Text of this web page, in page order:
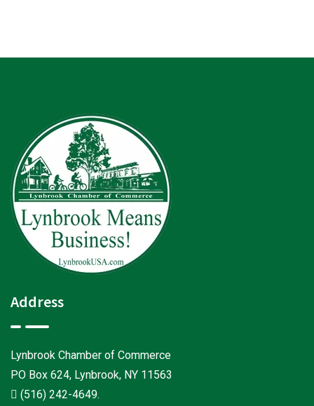
Address
Lynbrook Chamber of Commerce
PO Box 624, Lynbrook, NY 11563
(516) 242-4649.